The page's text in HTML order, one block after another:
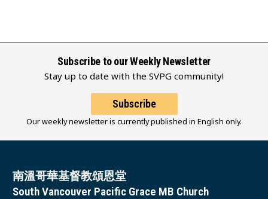
Subscribe to our Weekly Newsletter
Stay up to date with the SVPG community!
Subscribe
Our weekly newsletter is currently published in English only.
南溫哥華基督教頌恩堂
South Vancouver Pacific Grace MB Church